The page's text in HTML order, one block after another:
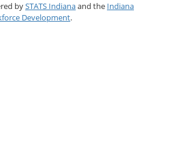
bySTATS Indianaand the Indiana
Development.